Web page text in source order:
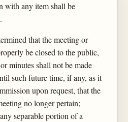
with any item shall be
that the meeting or
be closed to the public,
minutes shall not be made
such future time, if any, as it
upon request, that the
no longer pertain;
separable portion of a